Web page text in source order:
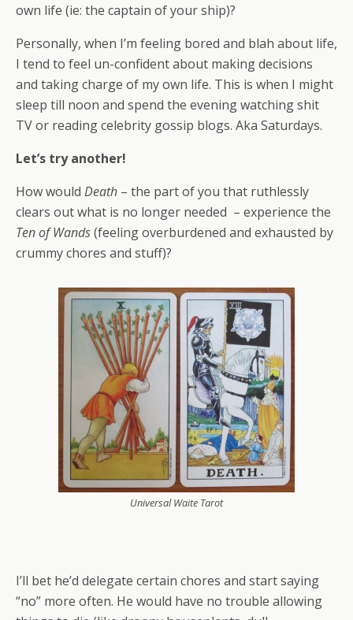
own life (ie: the captain of your ship)?
Personally, when I’m feeling bored and blah about life,
I tend to feel un-confident about making decisions
and taking charge of my own life. This is when I might
sleep till noon and spend the evening watching shit
TV or reading celebrity gossip blogs. Aka Saturdays.
Let’s try another!
How would Death – the part of you that ruthlessly
clears out what is no longer needed – experience the
Ten of Wands(feeling overburdened and exhausted by
crummy chores and stuff)?
Universal Waite Tarot
I’ll bet he’d delegate certain chores and start saying
“no” more often. He would have no trouble allowing